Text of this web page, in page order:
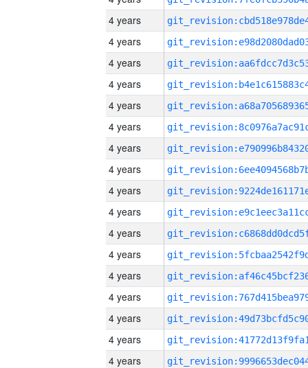
4 years
4 years
4 years
4 years
4 years
4 years
4 years
4 years
4 years
4 years
4 years
4 years
4 years
4 years
4 years
4 years
4 years